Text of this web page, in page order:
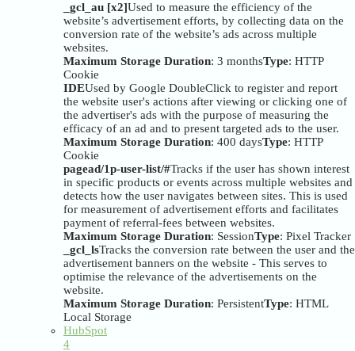
_gcl_au [x2]Used to measure the efficiency of the
website’s advertisement efforts, by collecting data on the
conversion rate of the website’s ads across multiple
websites.
Maximum Storage Duration: 3 monthsType: HTTP
Cookie
IDEUsed by Google DoubleClick to register and report
the website user's actions after viewing or clicking one of
the advertiser's ads with the purpose of measuring the
efficacy of an ad and to present targeted ads to the user.
Maximum Storage Duration: 400 daysType: HTTP
Cookie
pagead/1p-user-list/#Tracks if the user has shown interest
in specific products or events across multiple websites and
detects how the user navigates between sites. This is used
for measurement of advertisement efforts and facilitates
payment of referral-fees between websites.
Maximum Storage Duration: SessionType: Pixel Tracker
_gcl_lsTracks the conversion rate between the user and the
advertisement banners on the website - This serves to
optimise the relevance of the advertisements on the
website.
Maximum Storage Duration: PersistentType: HTML
Local Storage
HubSpot
4